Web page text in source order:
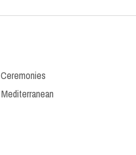
Ceremonies
Mediterranean